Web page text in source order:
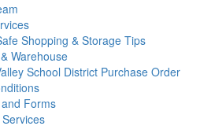
Shopping & Storage Tips
Warehouse
School District Purchase Order
Forms